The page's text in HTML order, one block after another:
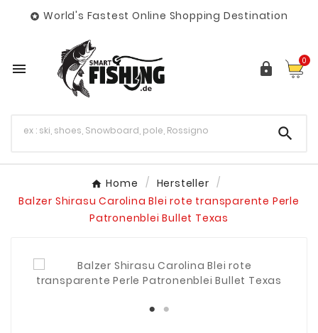
 World's Fastest Online Shopping Destination
  0

Home
Hersteller
Balzer Shirasu Carolina Blei rote transparente Perle
Patronenblei Bullet Texas